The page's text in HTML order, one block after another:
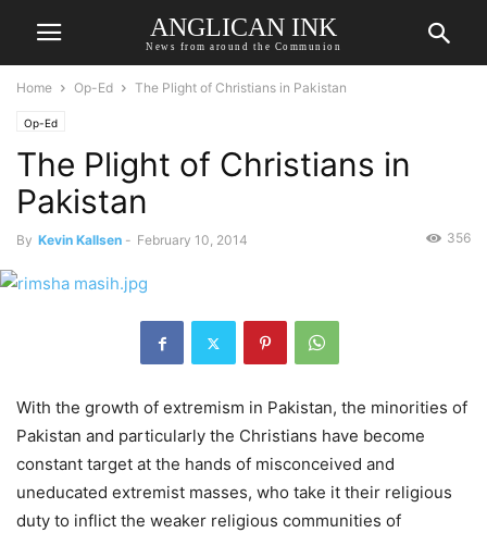
ANGLICAN INK
News from around the Communion
Home Op-Ed The Plight of Christians in Pakistan
Op-Ed
The Plight of Christians in
Pakistan
By Kevin Kallsen - February 10, 2014 356
With the growth of extremism in Pakistan, the minorities of
Pakistan and particularly the Christians have become
constant target at the hands of misconceived and
uneducated extremist masses, who take it their religious
duty to inflict the weaker religious communities of